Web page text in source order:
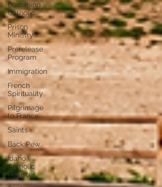
Becoming
Catholic
Prison
Ministry
Prerelease
Program
Immigration
French
Spirituality
Pilgrimage
to France
Saints
Back Pew
Idaho
Catholic
Register